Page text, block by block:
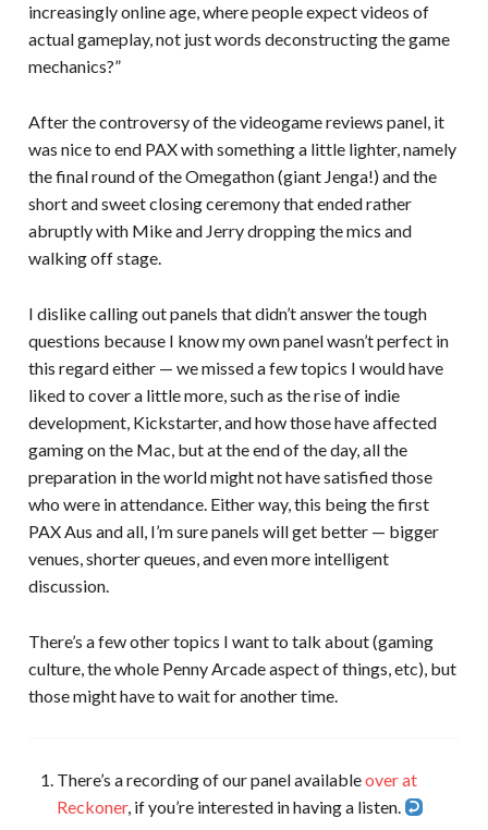
increasingly online age, where people expect videos of
actual gameplay, not just words deconstructing the game
mechanics?”
After the controversy of the videogame reviews panel, it
was nice to end PAX with something a little lighter, namely
the final round of the Omegathon (giant Jenga!) and the
short and sweet closing ceremony that ended rather
abruptly with Mike and Jerry dropping the mics and
walking off stage.
I dislike calling out panels that didn’t answer the tough
questions because I know my own panel wasn’t perfect in
this regard either — we missed a few topics I would have
liked to cover a little more, such as the rise of indie
development, Kickstarter, and how those have affected
gaming on the Mac, but at the end of the day, all the
preparation in the world might not have satisfied those
who were in attendance. Either way, this being the first
PAX Aus and all, I’m sure panels will get better — bigger
venues, shorter queues, and even more intelligent
discussion.
There’s a few other topics I want to talk about (gaming
culture, the whole Penny Arcade aspect of things, etc), but
those might have to wait for another time.
There’s a recording of our panel availableover at
Reckoner, if you’re interested in having a listen.